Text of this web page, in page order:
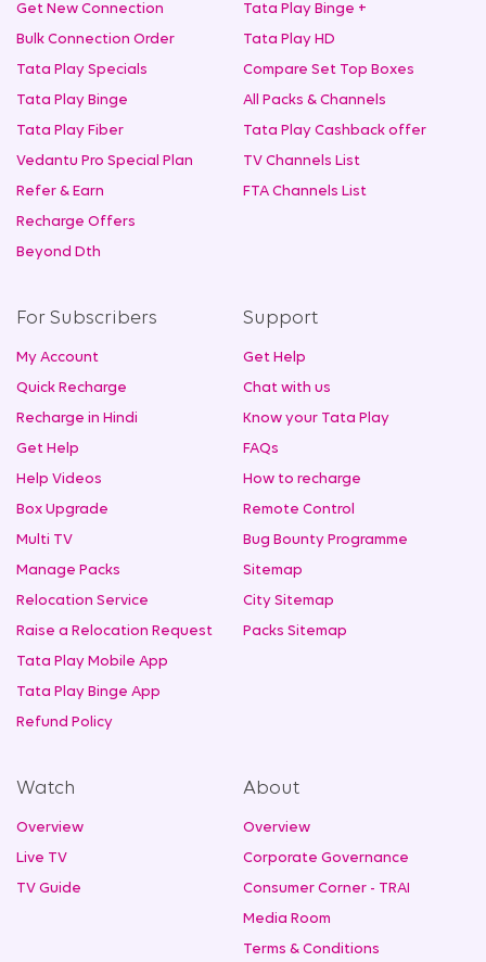
Get New Connection
Bulk Connection Order
Tata Play Specials
Tata Play Binge
Tata Play Fiber
Vedantu Pro Special Plan
Refer & Earn
Recharge Offers
Beyond Dth
Tata Play Binge +
Tata Play HD
Compare Set Top Boxes
All Packs & Channels
Tata Play Cashback offer
TV Channels List
FTA Channels List
For Subscribers
My Account
Quick Recharge
Recharge in Hindi
Get Help
Help Videos
Box Upgrade
Multi TV
Manage Packs
Relocation Service
Raise a Relocation Request
Tata Play Mobile App
Tata Play Binge App
Refund Policy
Support
Get Help
Chat with us
Know your Tata Play
FAQs
How to recharge
Remote Control
Bug Bounty Programme
Sitemap
City Sitemap
Packs Sitemap
Watch
Overview
Live TV
TV Guide
About
Overview
Corporate Governance
Consumer Corner - TRAI
Media Room
Terms & Conditions